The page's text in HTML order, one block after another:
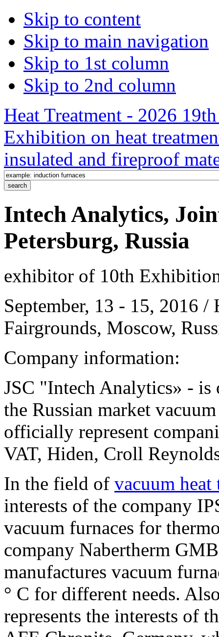
Skip to content
Skip to main navigation
Skip to 1st column
Skip to 2nd column
Heat Treatment - 2026
Exhibition on heat
insulated and fireproof
Intech Analytics,
Petersburg, Russia
exhibitor of 10th
September, 13 - 15, 2016
Fairgrounds, Moscow,
Company information:
JSC "Intech Analytics» - is
the Russian market
officially represent
VAT, Hiden, Croll
In the field of vacuum heat
interests of the company
vacuum furnaces for
company Nabertherm
manufactures vacuum
° C for different needs.
represents the interests of